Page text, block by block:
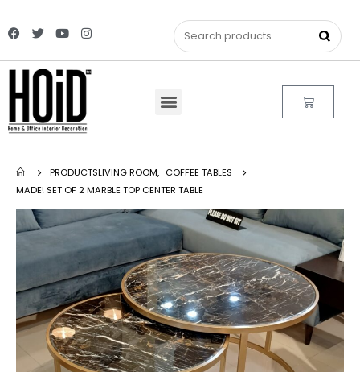
PRODUCTSLIVING ROOM, COFFEE TABLES
MADE! SET OF 2 MARBLE TOP CENTER TABLE